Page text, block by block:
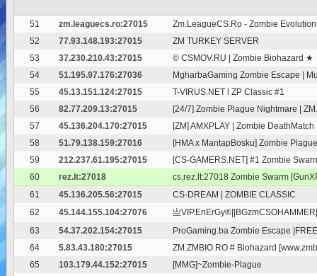
51 zm.leaguecs.ro:27015
Zm.LeagueCS.Ro - Zombie
52
77.93.148.193:27015
ZM TURKEY SERVER
53
37.230.210.43:27015
© CSMOV.RU | Zombie Biohazard ★
54
51.195.97.176:27036
MgharbaGaming Zombie Escape |
55
45.13.151.124:27015
T-VIRUS.NET l ZP Classic #1
56
82.77.209.13:27015
[24/7] Zombie Plague Nightmare |
57
45.136.204.170:27015
[ZM] AMXPLAY | Zombie DeathMatch
58
51.79.138.159:27016
[HMA x MantapBosku] Zombie Plague
59
212.237.61.195:27015
[CS-GAMERS.NET] #1 Zombie
60
rez.lt:27018
cs.rez.lt:27018 Zombie Swarm
61
45.136.205.56:27015
CS-DREAM | ZOMBIE CLASSIC
62
45.144.155.104:27076
亗
63
54.37.202.154:27015
ProGaming.ba Zombie Escape
64
5.83.43.180:27015
ZM.ZMBIO.RO # Biohazard
65
103.179.44.152:27015
[MMG]~Zombie-Plague